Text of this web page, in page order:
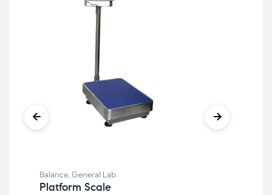
Balance, General Lab
Platform Scale